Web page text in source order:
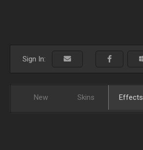
Sign In:
New Skins Effects